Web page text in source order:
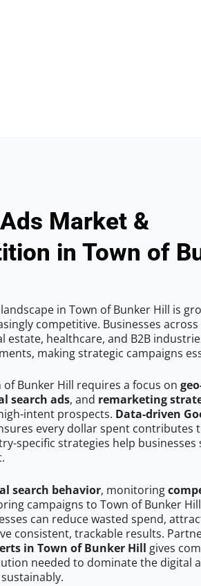
Market &
in Town of
in Town of Bunker Hill is
competitive. Businesses across
estate, healthcare, and B2B
making strategic campaigns
of Bunker Hill requires a focus on
search ads, and remarketing
intent prospects. Data-driven
every dollar spent contributes
specific strategies help
search behavior, monitoring
campaigns to Town of Bunker
can reduce wasted spend,
consistent, trackable results.
in Town of Bunker Hill gives
needed to dominate the digital